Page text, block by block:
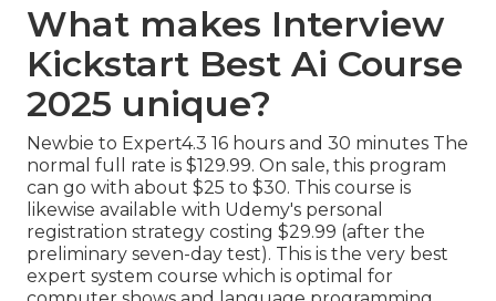
What makes Interview
Kickstart Best Ai Course
2025 unique?
Newbie to Expert4.3 16 hours and 30 minutes The
normal full rate is $129.99. On sale, this program
can go with about $25 to $30. This course is
likewise available with Udemy's personal
registration strategy costing $29.99 (after the
preliminary seven-day test). This is the very best
expert system course which is optimal for